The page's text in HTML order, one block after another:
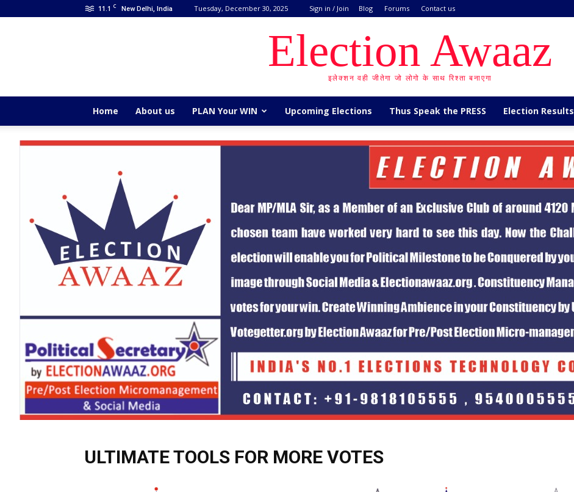
11.1 C New Delhi, India Tuesday, December 30, 2025 Sign in / Join Blog Forums Contact us
Election Awaaz
इलेक्शन वही जीतेगा जो लोगो के साथ रिश्ता बनाएगा
Home About us PLAN Your WIN Upcoming Elections Thus Speak the PRESS Election Results
ULTIMATE TOOLS FOR MORE VOTES